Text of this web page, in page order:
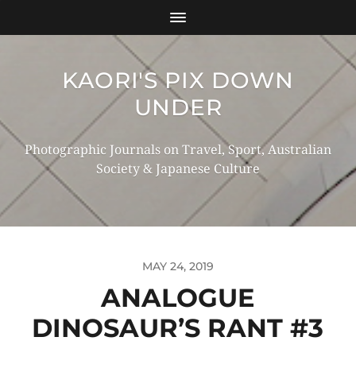
KAORI'S PIX DOWN
UNDER
Photographic Journals on Travel, Sport, Australian
Society & Japanese Culture
MAY 24, 2019
ANALOGUE
DINOSAUR’S RANT #3